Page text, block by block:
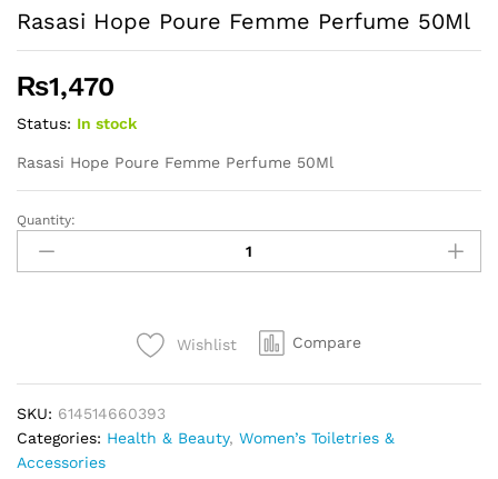
Rasasi Hope Poure Femme Perfume 50Ml
₨1,470
Status: In stock
Rasasi Hope Poure Femme Perfume 50Ml
Rasasi
Hope
Poure
Quantity:
Wishlist Compare
SKU: 614514660393
Categories: Health & Beauty, Women’s Toiletries &
Accessories